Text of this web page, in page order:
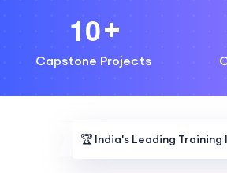
10
Capstone Projects
🏆 India's Leading